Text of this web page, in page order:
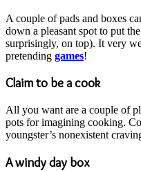
A couple of pads and boxes
down a pleasant spot to put
surprisingly, on top). It very
pretending games!
Claim to be a cook
All you want are a couple of
pots for imagining cooking.
youngster’s nonexistent
A windy day box